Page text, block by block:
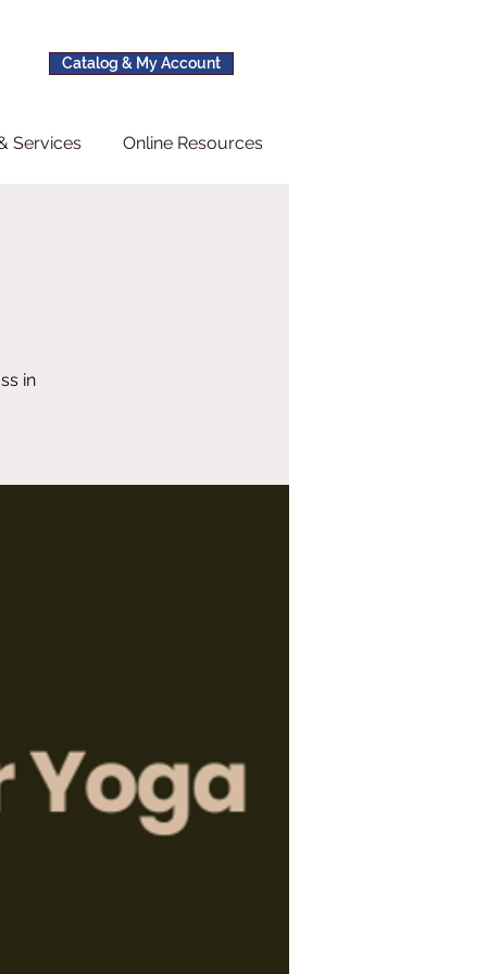
Catalog & My Account
Services Online Resources
in